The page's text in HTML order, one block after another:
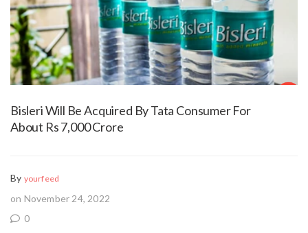
Bisleri Will Be Acquired By Tata Consumer For
About Rs 7,000 Crore
By yourfeed
on November 24, 2022
0